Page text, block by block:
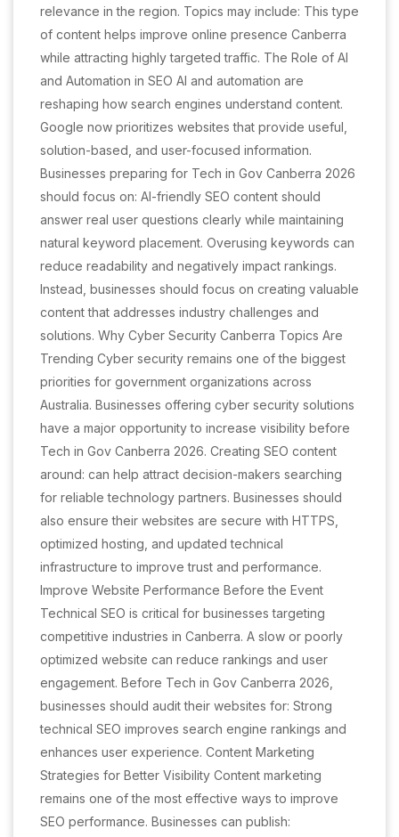
relevance in the region. Topics may include: This type
of content helps improve online presence Canberra
while attracting highly targeted traffic. The Role of AI
and Automation in SEO AI and automation are
reshaping how search engines understand content.
Google now prioritizes websites that provide useful,
solution-based, and user-focused information.
Businesses preparing for Tech in Gov Canberra 2026
should focus on: AI-friendly SEO content should
answer real user questions clearly while maintaining
natural keyword placement. Overusing keywords can
reduce readability and negatively impact rankings.
Instead, businesses should focus on creating valuable
content that addresses industry challenges and
solutions. Why Cyber Security Canberra Topics Are
Trending Cyber security remains one of the biggest
priorities for government organizations across
Australia. Businesses offering cyber security solutions
have a major opportunity to increase visibility before
Tech in Gov Canberra 2026. Creating SEO content
around: can help attract decision-makers searching
for reliable technology partners. Businesses should
also ensure their websites are secure with HTTPS,
optimized hosting, and updated technical
infrastructure to improve trust and performance.
Improve Website Performance Before the Event
Technical SEO is critical for businesses targeting
competitive industries in Canberra. A slow or poorly
optimized website can reduce rankings and user
engagement. Before Tech in Gov Canberra 2026,
businesses should audit their websites for: Strong
technical SEO improves search engine rankings and
enhances user experience. Content Marketing
Strategies for Better Visibility Content marketing
remains one of the most effective ways to improve
SEO performance. Businesses can publish: